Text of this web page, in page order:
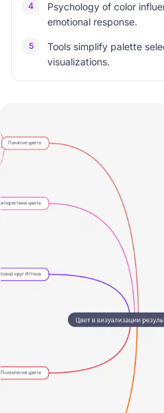
4
Psychology of color
emotional response.
5
Tools simplify palette
visualizations.